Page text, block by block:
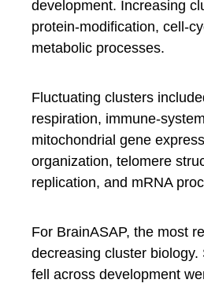
development. Increasing
protein-modification, cell-
metabolic processes.
Fluctuating clusters
respiration, immune-
mitochondrial gene
organization, telomere
replication, and mRNA
For BrainASAP, the most
decreasing cluster
fell across development